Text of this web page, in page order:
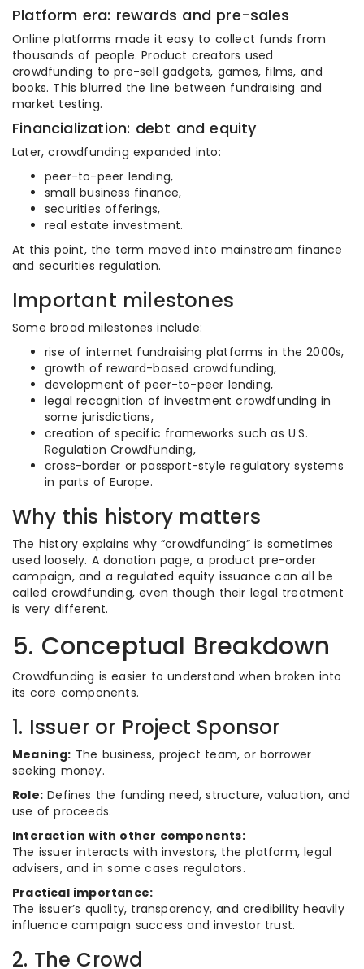
Platform era: rewards and pre-sales
Online platforms made it easy to collect funds from
thousands of people. Product creators used
crowdfunding to pre-sell gadgets, games, films, and
books. This blurred the line between fundraising and
market testing.
Financialization: debt and equity
Later, crowdfunding expanded into:
peer-to-peer lending,
small business finance,
securities offerings,
real estate investment.
At this point, the term moved into mainstream finance
and securities regulation.
Important milestones
Some broad milestones include:
rise of internet fundraising platforms in the 2000s,
growth of reward-based crowdfunding,
development of peer-to-peer lending,
legal recognition of investment crowdfunding in
some jurisdictions,
creation of specific frameworks such as U.S.
Regulation Crowdfunding,
cross-border or passport-style regulatory systems
in parts of Europe.
Why this history matters
The history explains why “crowdfunding” is sometimes
used loosely. A donation page, a product pre-order
campaign, and a regulated equity issuance can all be
called crowdfunding, even though their legal treatment
is very different.
5. Conceptual Breakdown
Crowdfunding is easier to understand when broken into
its core components.
1. Issuer or Project Sponsor
Meaning: The business, project team, or borrower
seeking money.
Role: Defines the funding need, structure, valuation, and
use of proceeds.
Interaction with other components:
The issuer interacts with investors, the platform, legal
advisers, and in some cases regulators.
Practical importance:
The issuer’s quality, transparency, and credibility heavily
influence campaign success and investor trust.
2. The Crowd